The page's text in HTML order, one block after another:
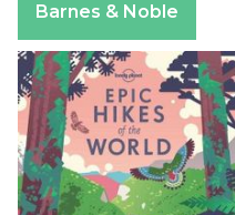
Barnes & Noble